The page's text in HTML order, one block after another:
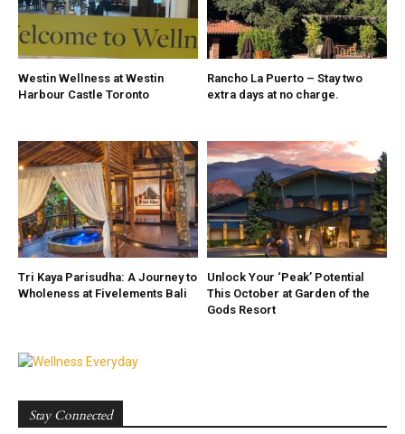
Westin Wellness at Westin
Harbour Castle Toronto
Rancho La Puerto – Stay two
extra days at no charge.
Tri Kaya Parisudha: A Journey to
Wholeness at Fivelements Bali
Unlock Your ‘Peak’ Potential
This October at Garden of the
Gods Resort
Stay Connected